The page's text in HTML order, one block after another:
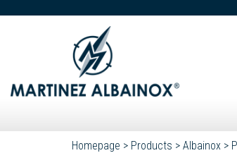
Homepage > Products > Albainox >